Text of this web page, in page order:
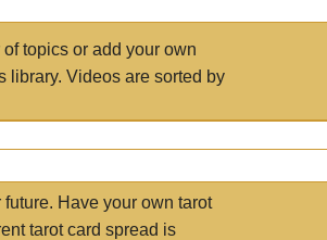
topics or add your own
library. Videos are sorted by
Have your own tarot
tarot card spread is